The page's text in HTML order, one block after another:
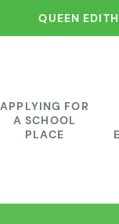
QUEEN
APPLYING FOR
A SCHOOL
PLACE